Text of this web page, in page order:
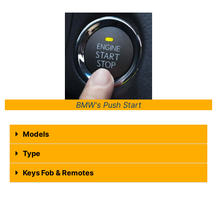
BMW's Push Start
Models
Type
Keys Fob & Remotes